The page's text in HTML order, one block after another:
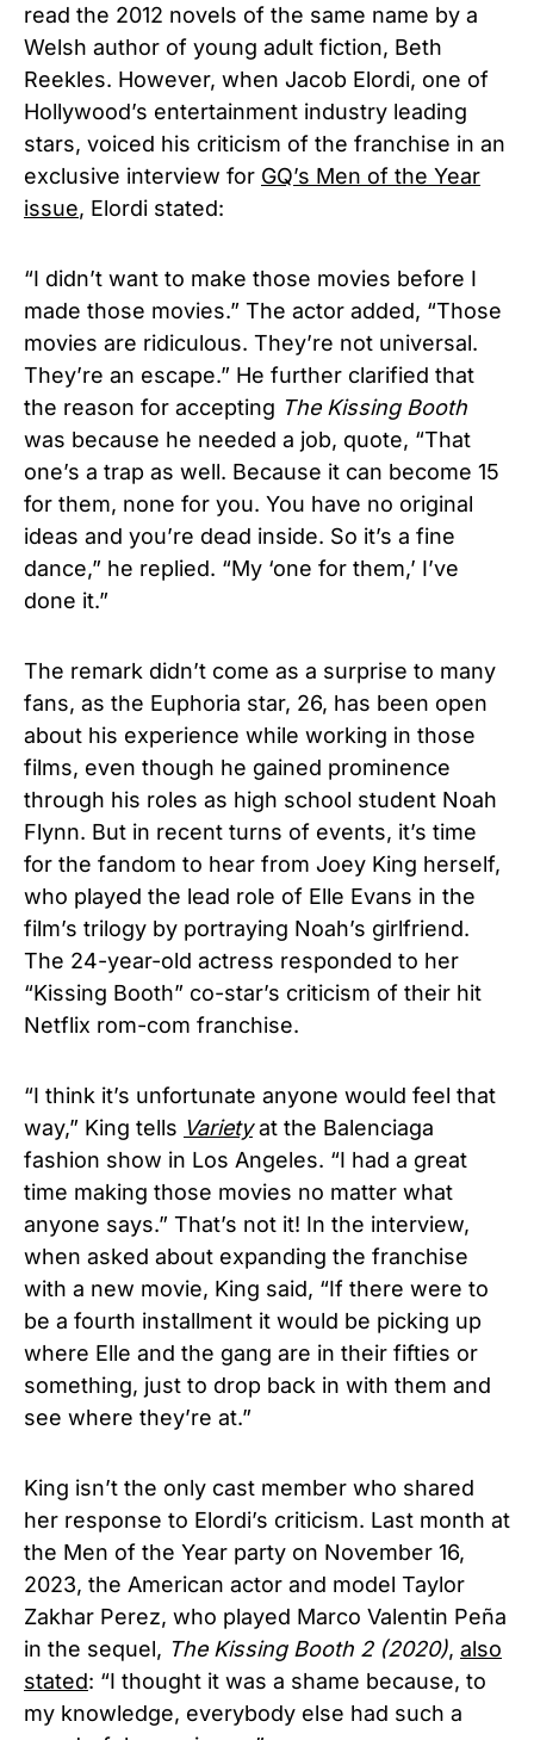
read the 2012 novels of the same name by a
Welsh author of young adult fiction, Beth
Reekles. However, when Jacob Elordi, one of
Hollywood’s entertainment industry leading
stars, voiced his criticism of the franchise in an
exclusive interview for GQ’s Men of the Year
issue, Elordi stated:
“I didn’t want to make those movies before I
made those movies.” The actor added, “Those
movies are ridiculous. They’re not universal.
They’re an escape.” He further clarified that
the reason for accepting The Kissing Booth
was because he needed a job, quote, “That
one’s a trap as well. Because it can become 15
for them, none for you. You have no original
ideas and you’re dead inside. So it’s a fine
dance,” he replied. “My ‘one for them,’ I’ve
done it.”
The remark didn’t come as a surprise to many
fans, as the Euphoria star, 26, has been open
about his experience while working in those
films, even though he gained prominence
through his roles as high school student Noah
Flynn. But in recent turns of events, it’s time
for the fandom to hear from Joey King herself,
who played the lead role of Elle Evans in the
film’s trilogy by portraying Noah’s girlfriend.
The 24-year-old actress responded to her
“Kissing Booth” co-star’s criticism of their hit
Netflix rom-com franchise.
“I think it’s unfortunate anyone would feel that
way,” King tells Varietyat the Balenciaga
fashion show in Los Angeles. “I had a great
time making those movies no matter what
anyone says.” That’s not it! In the interview,
when asked about expanding the franchise
with a new movie, King said, “If there were to
be a fourth installment it would be picking up
where Elle and the gang are in their fifties or
something, just to drop back in with them and
see where they’re at.”
King isn’t the only cast member who shared
her response to Elordi’s criticism. Last month at
the Men of the Year party on November 16,
2023, the American actor and model Taylor
Zakhar Perez, who played Marco Valentin Peña
in the sequel, The Kissing Booth 2 (2020), also
stated: “I thought it was a shame because, to
my knowledge, everybody else had such a